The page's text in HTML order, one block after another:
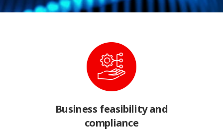
Business feasibility and
compliance